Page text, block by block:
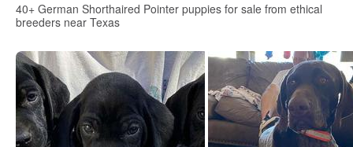
40+ German Shorthaired Pointer puppies for sale from ethical
breeders near Texas